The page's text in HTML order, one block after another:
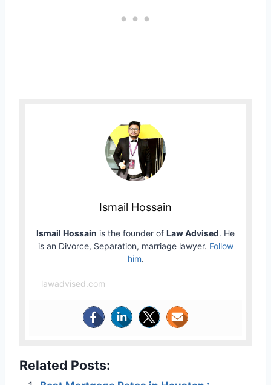
Ismail Hossain
Ismail Hossain is the founder of Law Advised. He
is an Divorce, Separation, marriage lawyer. Follow
him.
lawadvised.com
Related Posts: